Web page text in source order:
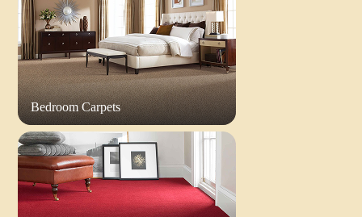
Bedroom Carpets